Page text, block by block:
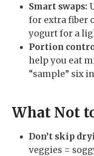
Smart swaps:
for extra fiber
yogurt for a
Portion
help you eat
“sample” six
What Not
Don’t skip
veggies =